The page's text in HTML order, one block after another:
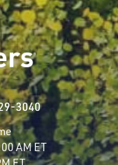
3040
AM ET